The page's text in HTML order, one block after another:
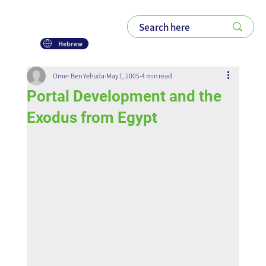
Hebrew
Portal Development and the
Exodus from Egypt
Omer Ben Yehuda May 1, 2005 4 min read